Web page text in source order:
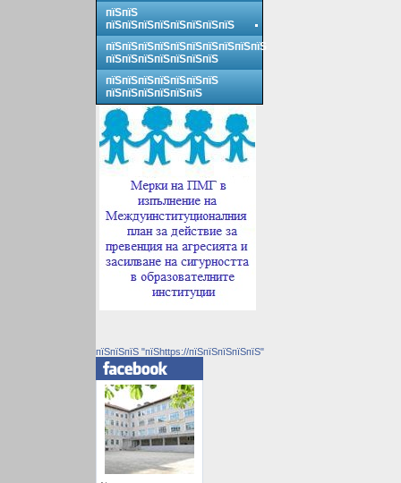
пїЅпїЅ
пїЅпїЅпїЅпїЅпїЅпїЅпїЅпїЅ
пїЅпїЅпїЅпїЅпїЅпїЅпїЅпїЅпїЅпїЅ
пїЅпїЅпїЅпїЅпїЅпїЅпїЅ
пїЅпїЅпїЅпїЅпїЅпїЅпїЅ
пїЅпїЅпїЅпїЅпїЅпїЅ
пїЅпїЅпїЅ "пїЅhttps://пїЅпїЅпїЅпїЅпїЅ"